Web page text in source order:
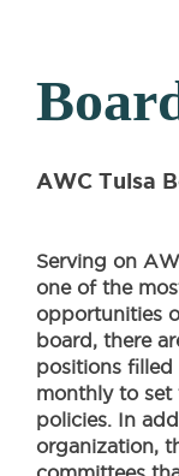
AWC Tulsa
Serving on
one of the
opportunities
board, there
positions
monthly to set
policies. In
organization,